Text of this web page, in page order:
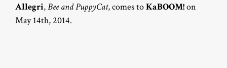
Allegri,Bee and PuppyCat, comes toKaBOOM!on
May 14th, 2014.